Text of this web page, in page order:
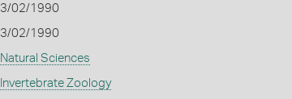
3/02/1990
3/02/1990
Natural Sciences
Invertebrate Zoology